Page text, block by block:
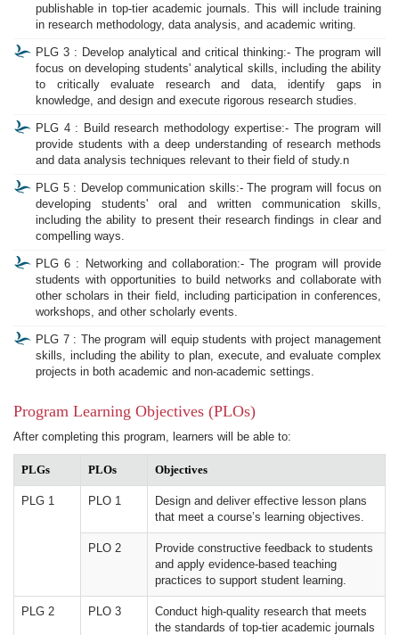
publishable in top-tier academic journals. This will include training
in research methodology, data analysis, and academic writing.
PLG 3 : Develop analytical and critical thinking:- The program will
focus on developing students' analytical skills, including the ability
to critically evaluate research and data, identify gaps in
knowledge, and design and execute rigorous research studies.
PLG 4 : Build research methodology expertise:- The program will
provide students with a deep understanding of research methods
and data analysis techniques relevant to their field of study.n
PLG 5 : Develop communication skills:- The program will focus on
developing students' oral and written communication skills,
including the ability to present their research findings in clear and
compelling ways.
PLG 6 : Networking and collaboration:- The program will provide
students with opportunities to build networks and collaborate with
other scholars in their field, including participation in conferences,
workshops, and other scholarly events.
PLG 7 : The program will equip students with project management
skills, including the ability to plan, execute, and evaluate complex
projects in both academic and non-academic settings.
Program Learning Objectives (PLOs)
After completing this program, learners will be able to:
PLGs PLOs Objectives
PLG 1 PLO 1
Design and deliver effective lesson plans
that meet a course’s learning objectives.
PLO 2
Provide constructive feedback to students
and apply evidence-based teaching
practices to support student learning.
PLG 2 PLO 3
Conduct high-quality research that meets
the standards of top-tier academic journals